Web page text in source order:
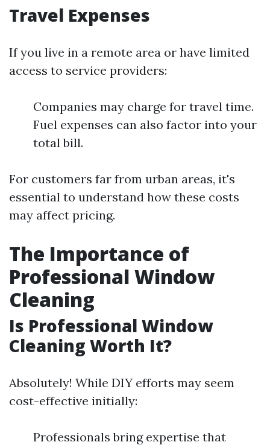
Travel Expenses
If you live in a remote area or have limited
access to service providers:
Companies may charge for travel time.
Fuel expenses can also factor into your
total bill.
For customers far from urban areas, it's
essential to understand how these costs
may affect pricing.
The Importance of
Professional Window
Cleaning
Is Professional Window
Cleaning Worth It?
Absolutely! While DIY efforts may seem
cost-effective initially:
Professionals bring expertise that